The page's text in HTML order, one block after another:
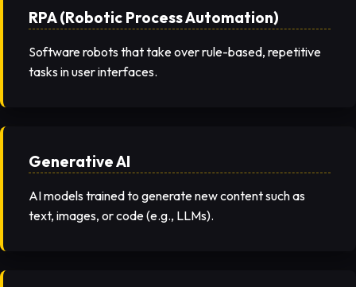
RPA (Robotic Process Automation)
Software robots that take over rule-based, repetitive
tasks in user interfaces.
Generative AI
AI models trained to generate new content such as
text, images, or code (e.g., LLMs).